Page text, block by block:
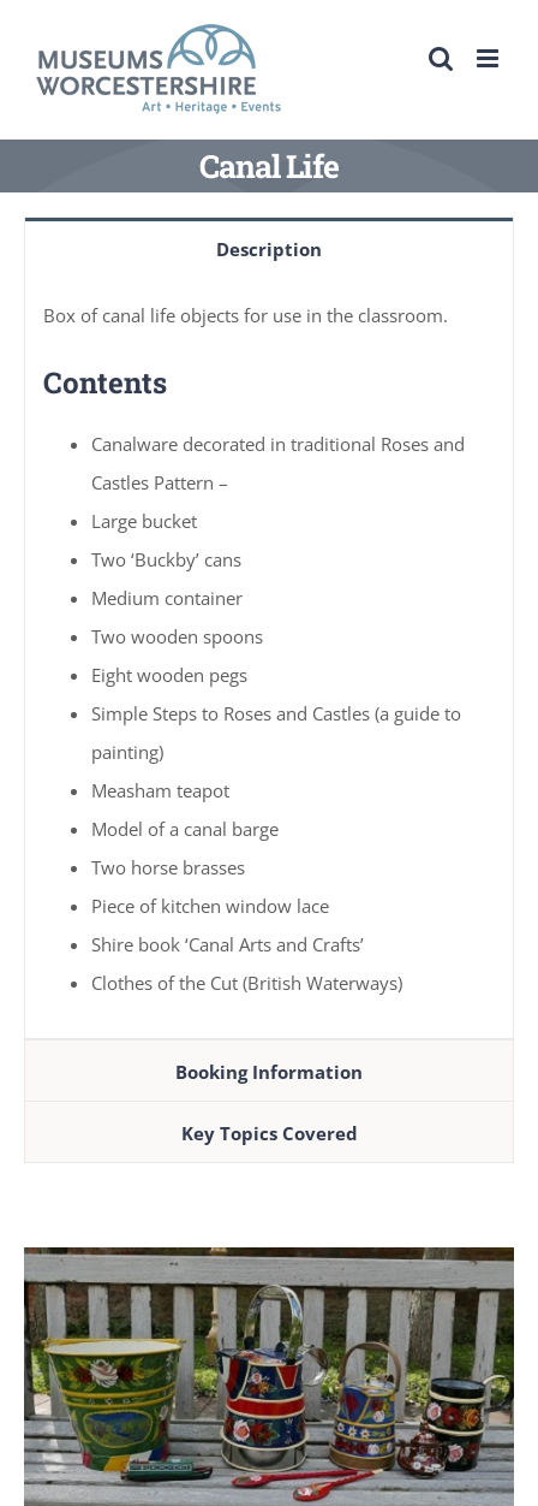
content
Canal Life
Description
Box of canal life objects for use in the classroom.
Contents
Canalware decorated in traditional Roses and
Castles Pattern –
Large bucket
Two ‘Buckby’ cans
Medium container
Two wooden spoons
Eight wooden pegs
Simple Steps to Roses and Castles (a guide to
painting)
Measham teapot
Model of a canal barge
Two horse brasses
Piece of kitchen window lace
Shire book ‘Canal Arts and Crafts’
Clothes of the Cut (British Waterways)
Booking Information
Key Topics Covered